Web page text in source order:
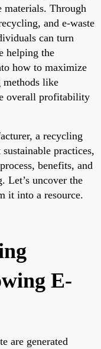
Through
and e-waste
can turn
helping the
how to maximize
like
overall profitability
a recycling
practices,
benefits, and
Let’s uncover the
it into a resource.
E-
are generated